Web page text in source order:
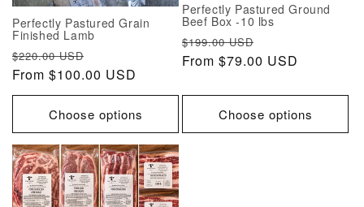
Perfectly Pastured Grain
Finished Lamb
Regular
price
$220.00 USD
price
From $100.00 USD
Choose options
Perfectly Pastured Ground
Beef Box -10 lbs
Regular
price
$199.00 USD
price
From $79.00 USD
Choose options